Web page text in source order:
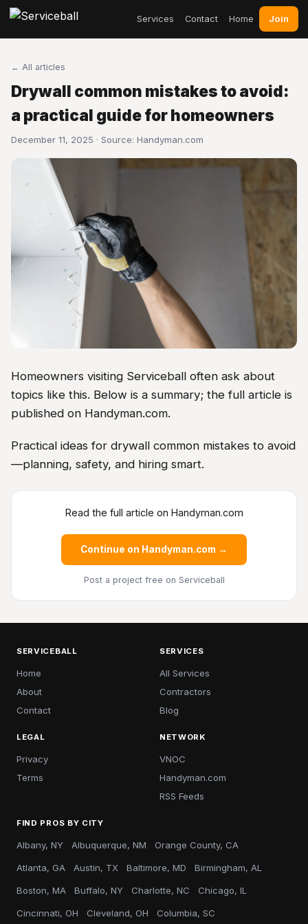
Services Contact Home Join
← All articles
Drywall common mistakes to avoid:
a practical guide for homeowners
December 11, 2025 · Source: Handyman.com
Homeowners visiting Serviceball often ask about
topics like this. Below is a summary; the full article is
published on Handyman.com.
Practical ideas for drywall common mistakes to avoid
—planning, safety, and hiring smart.
Read the full article on Handyman.com
Continue on Handyman.com →
Post a project free on Serviceball
SERVICEBALL
Home
About
Contact
SERVICES
All Services
Contractors
Blog
LEGAL
Privacy
Terms
NETWORK
VNOC
Handyman.com
RSS Feeds
FIND PROS BY CITY
Albany, NY Albuquerque, NM Orange County, CA
Atlanta, GA Austin, TX Baltimore, MD Birmingham, AL
Boston, MA Buffalo, NY Charlotte, NC Chicago, IL
Cincinnati, OH Cleveland, OH Columbia, SC